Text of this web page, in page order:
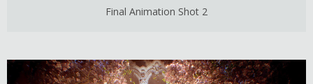
Final Animation Shot 2